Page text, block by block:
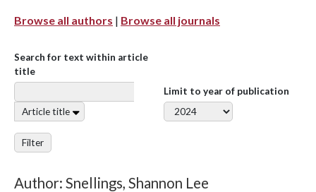
Browse all authors | Browse all journals
Search for text within article
title
Article title
Limit to year of publication
Filter
Author: Snellings, Shannon Lee